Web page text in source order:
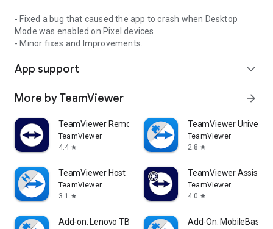
- Fixed a bug that caused the app to crash when Desktop
Mode was enabled on Pixel devices.
- Minor fixes and Improvements.
App support expand_more
More by TeamViewer arrow_forward
TeamViewer Remote Control
TeamViewer
4.4 star
TeamViewer
TeamViewer
2.8 star
TeamViewer Host
TeamViewer
3.1
star
TeamViewer Assist
TeamViewer
4.0 star
Add-on: Lenovo TB 8505F Add-On: MobileBase